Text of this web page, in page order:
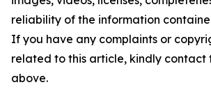
reliability of the information
If you have any complaints or
related to this article, kindly contact
above.